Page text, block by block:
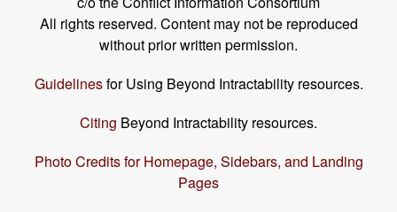
All rights reserved. Content may not be reproduced
without prior written permission.
Guidelinesfor Using Beyond Intractability resources.
Citing Beyond Intractability resources.
Photo Credits for Homepage, Sidebars, and Landing
Pages